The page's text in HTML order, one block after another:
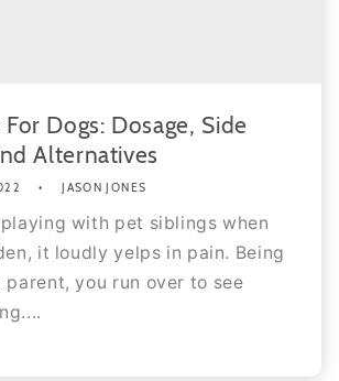
Dogs: Dosage, Side
Alternatives
JASON JONES
with pet siblings when
it loudly yelps in pain. Being
parent, you run over to see